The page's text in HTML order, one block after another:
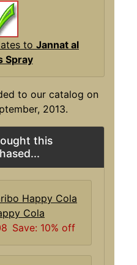
to Jannat al
Spray
to our catalog on
2013.
this
Cola
Save: 10% off